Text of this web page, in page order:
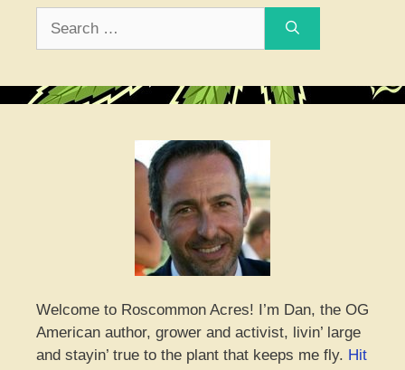
Welcome to Roscommon Acres! I’m Dan, the OG
American author, grower and activist, livin’ large
and stayin’ true to the plant that keeps me fly. Hit